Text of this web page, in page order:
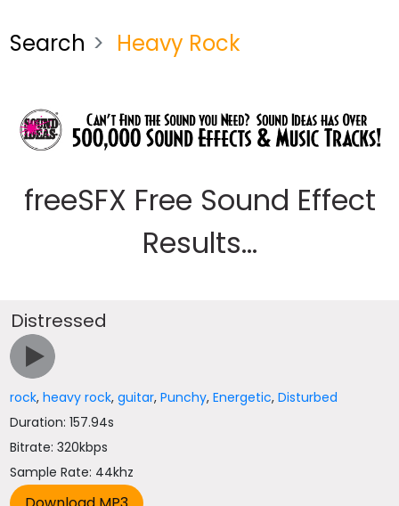
Search Heavy Rock
freeSFX Free Sound Effect
Results...
Distressed
rock,heavy rock,guitar,Punchy,Energetic,Disturbed
Duration: 157.94s
Bitrate: 320kbps
Sample Rate: 44khz